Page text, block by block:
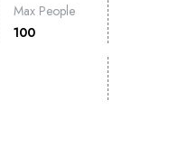
Max People
100